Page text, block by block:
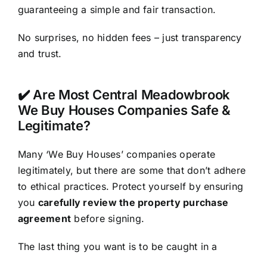
guaranteeing a simple and fair transaction.
No surprises, no hidden fees – just transparency
and trust.
✔️ Are Most Central Meadowbrook
We Buy Houses Companies Safe &
Legitimate?
Many ‘We Buy Houses’ companies operate
legitimately, but there are some that don’t adhere
to ethical practices. Protect yourself by ensuring
you carefully review the property purchase
agreement before signing.
The last thing you want is to be caught in a